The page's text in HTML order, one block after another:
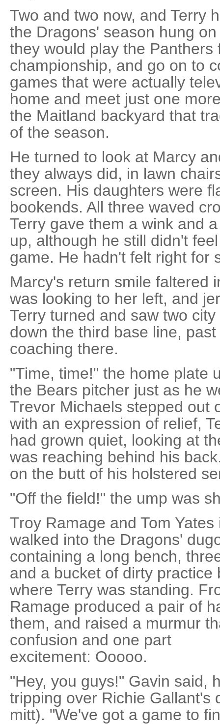
Two and two now, and Terry
the Dragons' season hung
they would play the Panthers
championship, and go on to
games that were actually
home and meet just one
the Maitland backyard that
of the season.
He turned to look at Marcy
they always did, in lawn
screen. His daughters were
bookends. All three waved
Terry gave them a wink and
up, although he still didn't
game. He hadn't felt right for
Marcy's return smile faltered
was looking to her left, and
Terry turned and saw two
down the third base line,
coaching there.
"Time, time!" the home plate
the Bears pitcher just as he
Trevor Michaels stepped out
with an expression of relief,
had grown quiet, looking at
was reaching behind his
on the butt of his holstered
"Off the field!" the ump was
Troy Ramage and Tom
walked into the Dragons'
containing a long bench,
and a bucket of dirty practice
where Terry was standing.
Ramage produced a pair of
them, and raised a murmur
confusion and one part
excitement: Ooooo.
"Hey, you guys!" Gavin said,
tripping over Richie Gallant's
mitt). "We've got a game to